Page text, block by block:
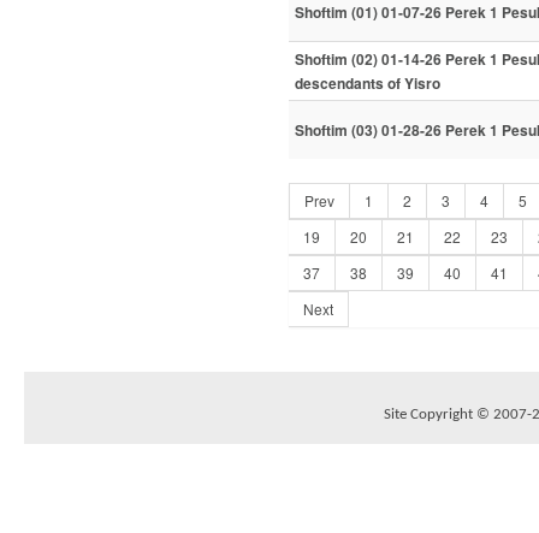
Shoftim (01) 01-07-26 Perek 1
Shoftim (02) 01-14-26 Perek 1
descendants of Yisro
Shoftim (03) 01-28-26 Perek 1
Prev 1 2 3 4
5
19
20 21 22 23
37
38 39 40 41
Next
Site Copyright © 2007-